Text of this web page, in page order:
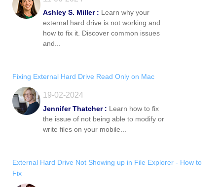
Ashley S. Miller : Learn why your
external hard drive is not working and
how to fix it. Discover common issues
and...
Fixing External Hard Drive Read Only on Mac
19-02-2024
Jennifer Thatcher : Learn how to fix
the issue of not being able to modify or
write files on your mobile...
External Hard Drive Not Showing up in File Explorer - How to
Fix